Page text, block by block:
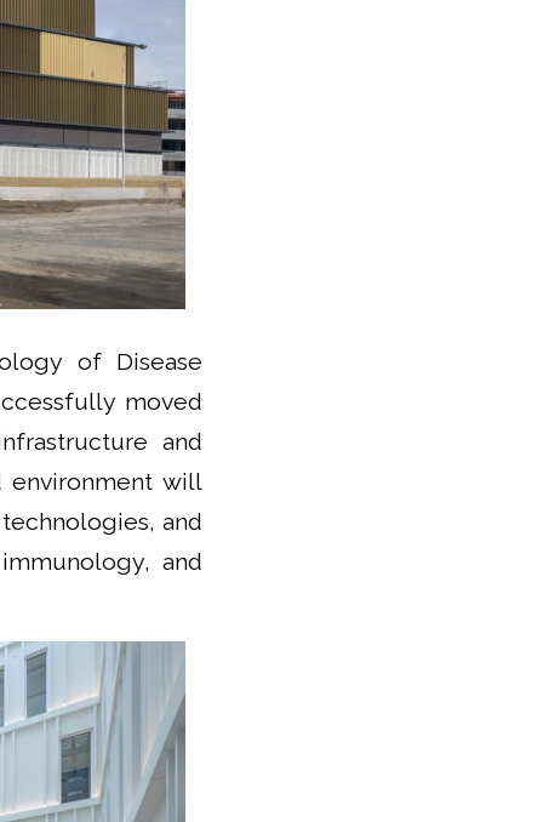
of Disease
moved
and
environment will
and
and